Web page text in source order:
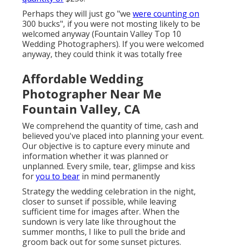
Perhaps they will just go "we were counting on
300 bucks", if you were not mosting likely to be
welcomed anyway (Fountain Valley Top 10
Wedding Photographers). If you were welcomed
anyway, they could think it was totally free
Affordable Wedding
Photographer Near Me
Fountain Valley, CA
We comprehend the quantity of time, cash and
believed you've placed into planning your event.
Our objective is to capture every minute and
information whether it was planned or
unplanned. Every smile, tear, glimpse and kiss
foryou to bear in mind permanently
Strategy the wedding celebration in the night,
closer to sunset if possible, while leaving
sufficient time for images after. When the
sundown is very late like throughout the
summer months, I like to pull the bride and
groom back out for some sunset pictures.